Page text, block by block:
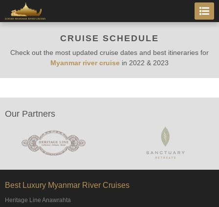
CRUISE SCHEDULE
Check out the most updated cruise dates and best itineraries for
Myanmar river cruise in 2022 & 2023
Our Partners
Best Luxury Myanmar River Cruises
Heritage Line Anawrahta